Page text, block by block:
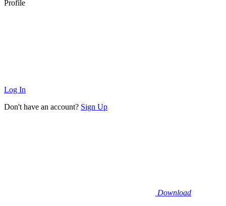
Profile
Log In
Don't have an account? Sign Up
Download